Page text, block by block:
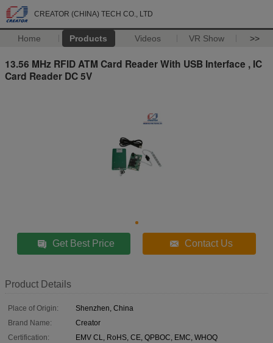
CREATOR (CHINA) TECH CO., LTD
Home Products Videos VR Show >>
13.56 MHz RFID ATM Card Reader With USB Interface , IC
Card Reader DC 5V
Get Best Price Contact Us
Product Details
Place of Origin:
Shenzhen, China
Brand Name:
Creator
Certification:
EMV CL, RoHS, CE, QPBOC, EMC, WHOQ